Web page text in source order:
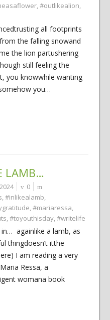
,#outlikealion,
all footprints
the falling snowand
the lion partushering
still feeling the
you knowwhile wanting
you…
LAMB…
0
,#inlikealamb,
,#mariaressa,
,#toyouthisday,#writelife
againlike a lamb, as
thingdoesn’t itthe
I am reading a very
Ressa, a
womana book